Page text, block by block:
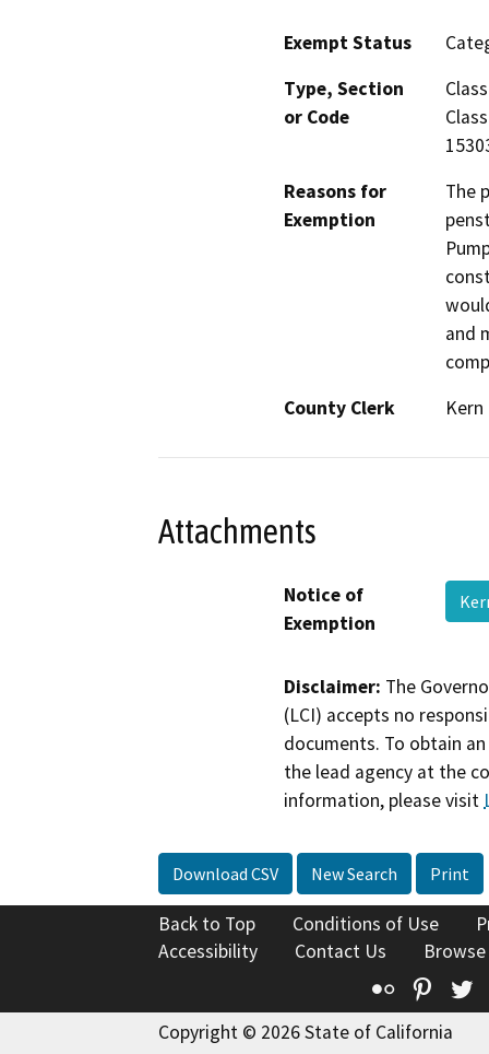
Exempt Status
Type, Section
or Code
Reasons for
Exemption
The
and
County Clerk
Kern
Attachments
Notice of
Exemption
Disclaimer: The
(LCI) accepts no
documents. To obtain
the lead agency at the
information, please visit
Download CSV New Search Print
Back to Top Conditions of Use
Accessibility
Contact Us
Flickr
Copyright © 2026 State of California